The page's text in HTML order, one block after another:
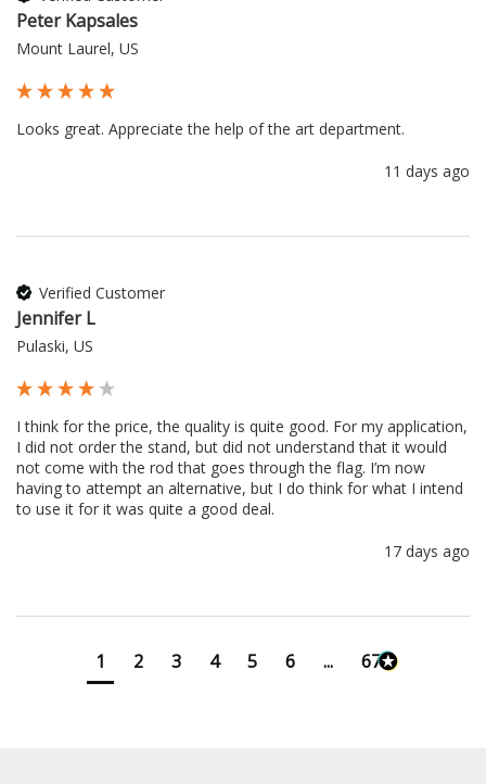
Peter Kapsales
Mount Laurel, US
Looks great. Appreciate the help of the art department.
11 days ago
Verified Customer
Jennifer L
Pulaski, US
I think for the price, the quality is quite good. For my application,
I did not order the stand, but did not understand that it would
not come with the rod that goes through the flag. I’m now
having to attempt an alternative, but I do think for what I intend
to use it for it was quite a good deal.
17 days ago
1 2 3 4 5 6 ... 673